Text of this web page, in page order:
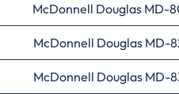
McDonnell Douglas MD-
McDonnell Douglas MD-
McDonnell Douglas MD-